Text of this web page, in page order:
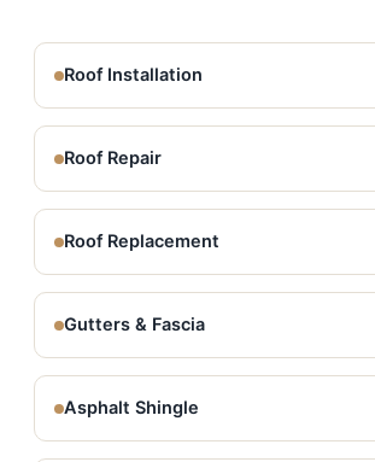
Roof Installation
Roof Repair
Roof Replacement
Gutters & Fascia
Asphalt Shingle